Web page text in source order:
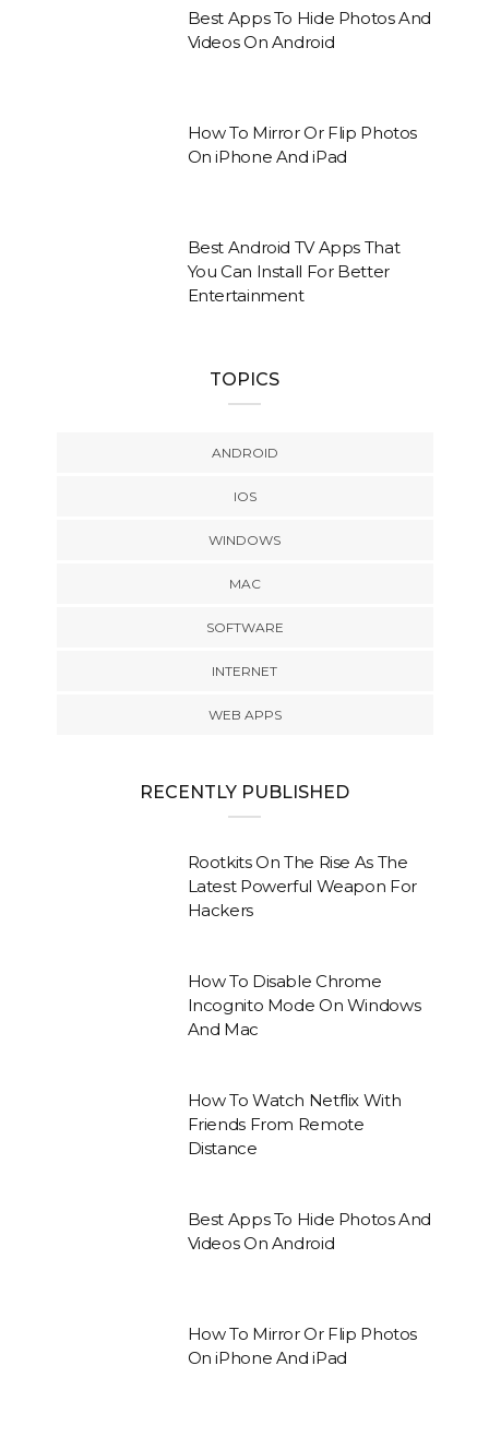
Best Apps To Hide Photos And
Videos On Android
How To Mirror Or Flip Photos
On iPhone And iPad
Best Android TV Apps That
You Can Install For Better
Entertainment
TOPICS
ANDROID
IOS
WINDOWS
MAC
SOFTWARE
INTERNET
WEB APPS
RECENTLY PUBLISHED
Rootkits On The Rise As The
Latest Powerful Weapon For
Hackers
How To Disable Chrome
Incognito Mode On Windows
And Mac
How To Watch Netflix With
Friends From Remote
Distance
Best Apps To Hide Photos And
Videos On Android
How To Mirror Or Flip Photos
On iPhone And iPad